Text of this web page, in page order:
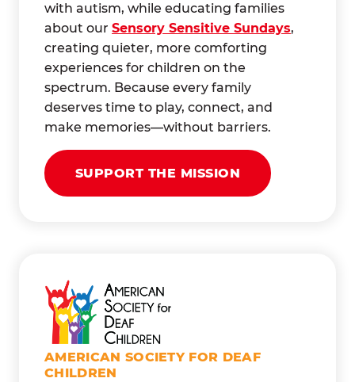
with autism, while educating families
about our Sensory Sensitive Sundays,
creating quieter, more comforting
experiences for children on the
spectrum. Because every family
deserves time to play, connect, and
make memories—without barriers.
SUPPORT THE MISSION
AMERICAN SOCIETY FOR DEAF
CHILDREN